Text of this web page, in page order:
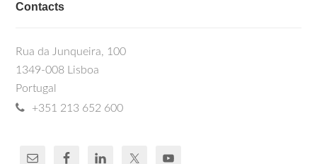
Contacts
Rua da Junqueira, 100
1349-008 Lisboa
Portugal
+351 213 652 600